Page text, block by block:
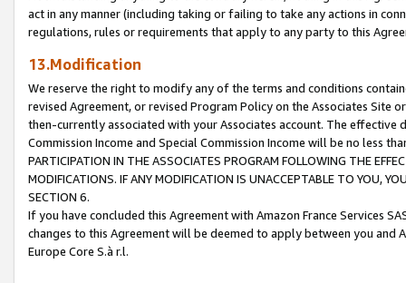
act in any manner (including taking or failing to take any actions in
regulations, rules or requirements that apply to any party to this
13.Modification
We reserve the right to modify any of the terms and conditions
revised Agreement, or revised Program Policy on the Associates
then-currently associated with your Associates account. The
Commission Income and Special Commission Income will be no less
PARTICIPATION IN THE ASSOCIATES PROGRAM FOLLOWING THE
MODIFICATIONS. IF ANY MODIFICATION IS UNACCEPTABLE TO YOU,
SECTION 6.
If you have concluded this Agreement with Amazon France Services
changes to this Agreement will be deemed to apply between you and
Europe Core S.à r.l.